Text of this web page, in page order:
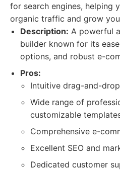
for search engines, helping
organic traffic and grow
Description: A powerful
builder known for its
options, and robust e-
Pros:
Intuitive drag-and-
Wide range of
customizable
Comprehensive e-
Excellent SEO and
Dedicated customer